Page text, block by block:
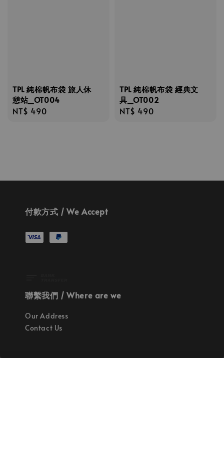
TPL 純棉帆布袋 旅人休
憩站_OT004
Regular
NT$ 490
TPL 純棉帆布袋 經典文
具_OT002
Regular
NT$ 490
付款方式 / We Accept
聯繫我們 / Where are we
Our Address
Contact Us